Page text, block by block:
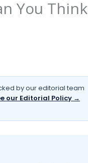
You Think
by our editorial team
our Editorial Policy →